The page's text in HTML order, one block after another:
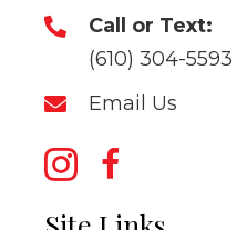
Call or Text:
(610) 304-5593
Email Us